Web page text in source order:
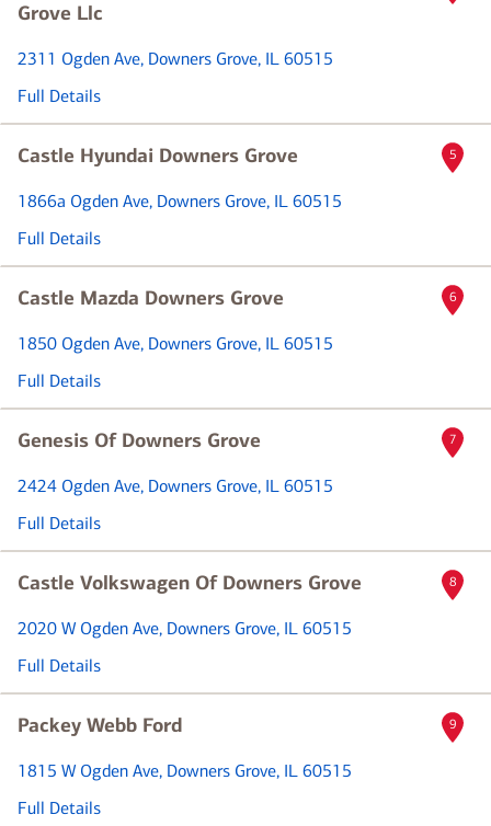
Grove Llc
2311 Ogden Ave, Downers Grove, IL 60515
Full Details
Castle Hyundai Downers Grove
1866a Ogden Ave, Downers Grove, IL 60515
Full Details
5
Castle Mazda Downers Grove
1850 Ogden Ave, Downers Grove, IL 60515
Full Details
6
Genesis Of Downers Grove
2424 Ogden Ave, Downers Grove, IL 60515
Full Details
7
Castle Volkswagen Of Downers Grove
2020 W Ogden Ave, Downers Grove, IL 60515
Full Details
8
Packey Webb Ford
1815 W Ogden Ave, Downers Grove, IL 60515
Full Details
9